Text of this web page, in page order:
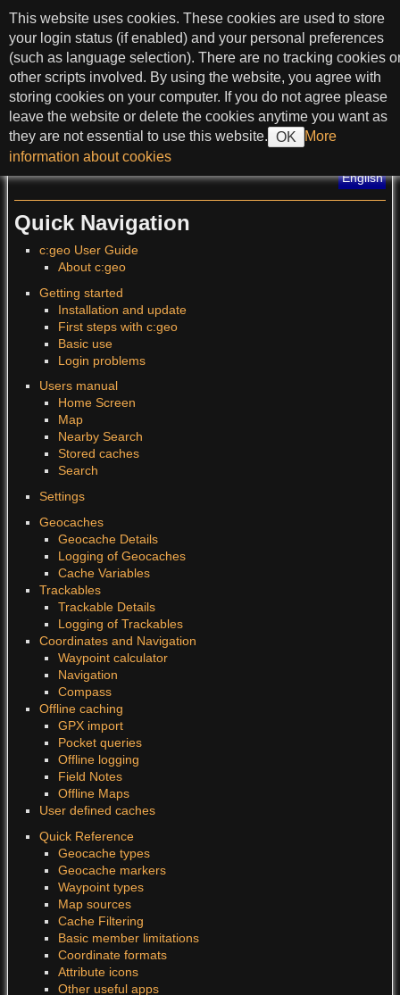
skip to content
c:geo User Guide
>
English
Quick Navigation
c:geo User Guide
About c:geo
Getting started
Installation and update
First steps with c:geo
Basic use
Login problems
Users manual
Home Screen
Map
Nearby Search
Stored caches
Search
Settings
Geocaches
Geocache Details
Logging of Geocaches
Cache Variables
Trackables
Trackable Details
Logging of Trackables
Coordinates and Navigation
Waypoint calculator
Navigation
Compass
Offline caching
GPX import
Pocket queries
Offline logging
Field Notes
Offline Maps
User defined caches
Quick Reference
Geocache types
Geocache markers
Waypoint types
Map sources
Cache Filtering
Basic member limitations
Coordinate formats
Attribute icons
Other useful apps
This website uses cookies. These cookies are used to store
your login status (if enabled) and your personal preferences
(such as language selection). There are no tracking cookies
other scripts involved. By using the website, you agree with
storing cookies on your computer. If you do not agree please
leave the website or delete the cookies anytime you want as
they are not essential to use this website. OK
More
information about cookies